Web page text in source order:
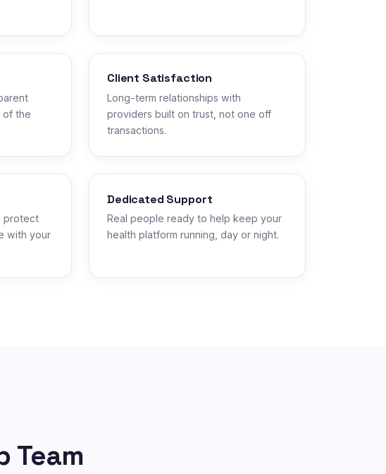
of the
Client Satisfaction
Long-term relationships with
providers built on trust, not one off
transactions.
protect
with your
Dedicated Support
Real people ready to help keep your
health platform running, day or night.
Team